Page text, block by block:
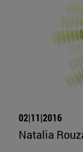
02|11|2016
Natalia